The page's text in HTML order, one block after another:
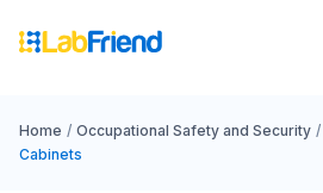
Home / Occupational Safety and Security /
Cabinets